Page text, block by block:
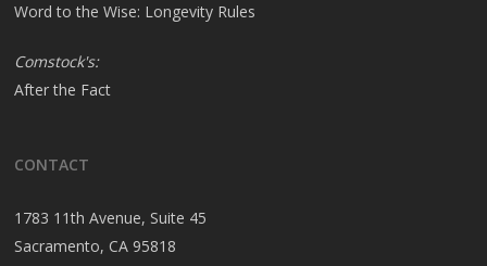
Word to the Wise: Longevity Rules
Comstock's:
After the Fact
CONTACT
1783 11th Avenue, Suite 45
Sacramento, CA 95818